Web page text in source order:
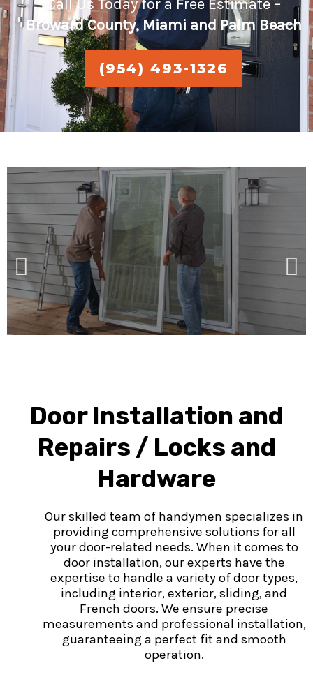
Call Us Today for a Free Estimate –
Broward County, Miami and Palm Beach
(954) 493-1326
Door Installation and
Repairs / Locks and
Hardware
Our skilled team of handymen specializes in
providing comprehensive solutions for all
your door-related needs. When it comes to
door installation, our experts have the
expertise to handle a variety of door types,
including interior, exterior, sliding, and
French doors. We ensure precise
measurements and professional installation,
guaranteeing a perfect fit and smooth
operation.